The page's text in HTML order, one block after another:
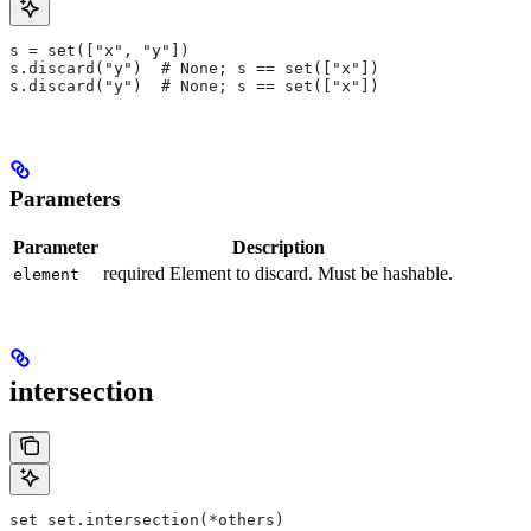
s = set(["x", "y"])
s.discard("y")  # None; s == set(["x"])
s.discard("y")  # None; s == set(["x"])
Parameters
Parameter Description
element required Element to discard. Must be hashable.
intersection
set set.intersection(*others)